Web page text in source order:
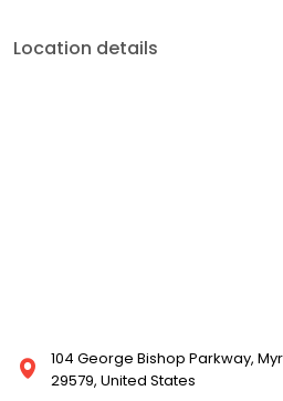
Location details
104 George Bishop Parkway,
29579, United States